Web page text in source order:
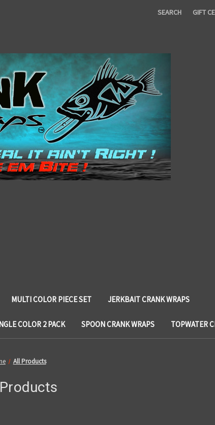
SEARCH GIFT
MULTI COLOR PIECE SET JERKBAIT CRANK WRAPS
COLOR 2 PACK SPOON CRANK WRAPS TOPWATER
All Products